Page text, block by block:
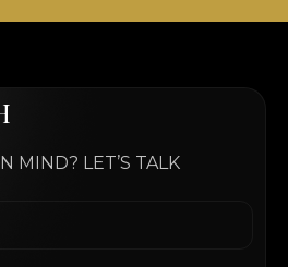
MIND? LET’S TALK